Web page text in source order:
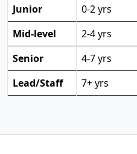
Junior
0-2 yrs
Mid-level
2-4 yrs
Senior
4-7 yrs
Lead/Staff
7+ yrs